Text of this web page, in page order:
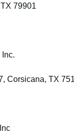
79901
Corsicana, TX